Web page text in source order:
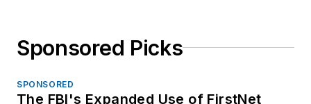
Sponsored Picks
SPONSORED
The FBI's Expanded Use of FirstNet